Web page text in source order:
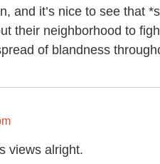
and it’s nice to see that
their neighborhood to
of blandness
views alright.